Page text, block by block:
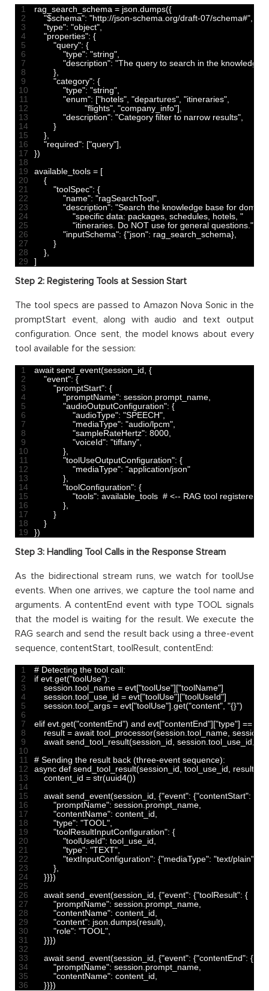
1
2
3
4
5
6
7
8
9
10
11
12
13
14
15
16
17
18
19
20
21
22
23
24
25
26
27
28
29
rag_search_schema = json.dumps({
"$schema": "http://json-schema.org/draft-07/schema#",
"type": "object",
"properties": {
"query": {
"type": "string",
"description": "The query to search in the knowledge
},
"category": {
"type": "string",
"enum": ["hotels", "departures", "itineraries",
"flights", "company_info"],
"description": "Category filter to narrow results",
}
},
"required": ["query"],
})
available_tools = [
{
"toolSpec": {
"name": "ragSearchTool",
"description": "Search the knowledge base for
"specific data: packages, schedules, hotels, "
"itineraries. Do NOT use for general questions."
"inputSchema": {"json": rag_search_schema},
}
},
]
Step 2: Registering Tools at Session Start
The tool specs are passed to Amazon Nova Sonic in the
promptStart event, along with audio and text output
configuration. Once sent, the model knows about every
tool available for the session:
1
2
3
4
5
6
7
8
9
10
11
12
13
14
15
16
17
18
19
await send_event(session_id, {
"event": {
"promptStart": {
"promptName": session.prompt_name,
"audioOutputConfiguration": {
"audioType": "SPEECH",
"mediaType": "audio/lpcm",
"sampleRateHertz": 8000,
"voiceId": "tiffany",
},
"toolUseOutputConfiguration": {
"mediaType": "application/json"
},
"toolConfiguration": {
"tools": available tools # <-- RAG tool registered
},
}
}
})
Step 3: Handling Tool Calls in the Response Stream
As the bidirectional stream runs, we watch for toolUse
events. When one arrives, we capture the tool name and
arguments. A contentEnd event with type TOOL signals
that the model is waiting for the result. We execute the
RAG search and send the result back using a three-event
sequence, contentStart, toolResult, contentEnd:
1
2
3
4
5
6
7
8
9
10
11
12
13
14
15
16
17
18
19
20
21
22
23
24
25
26
27
28
29
30
31
32
33
34
35
36
# Detecting the tool call:
if evt.get("toolUse"):
session.tool_name = evt["toolUse"]["toolName"]
session.tool_use_id = evt["toolUse"]["toolUseId"]
session.tool_args = evt["toolUse"].get("content", "{}")
elif evt.get("contentEnd") and evt["contentEnd"]["type"] ==
result = await tool_processor(session.tool_name, session
await send_tool_result(session_id, session.tool_use_id,
# Sending the result back (three-event sequence):
async def send_tool_result(session_id, tool_use_id, result
content_id = str(uuid4())
await send_event(session_id, {"event": {"contentStart":
"promptName": session.prompt_name,
"contentName": content_id,
"type": "TOOL",
"toolResultInputConfiguration": {
"toolUseId": tool_use_id,
"type": "TEXT",
"textInputConfiguration": {"mediaType": "text/plain"
},
}}})
await send_event(session_id, {"event": {"toolResult": {
"promptName": session.prompt_name,
"contentName": content_id,
"content": json.dumps(result),
"role": "TOOL",
}}})
await send_event(session_id, {"event": {"contentEnd": {
"promptName": session.prompt_name,
"contentName": content_id,
}}})